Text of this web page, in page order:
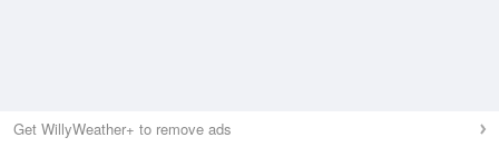
Get WillyWeather+ to remove ads